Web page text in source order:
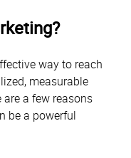
way to reach
measurable
a few reasons
be a powerful